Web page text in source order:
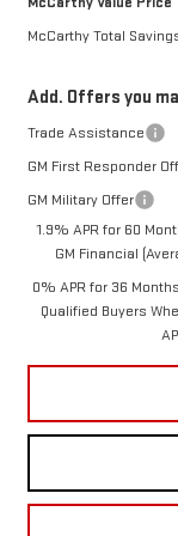
McCarthy Total
Add. Offers you
Trade Assistance
GM First Responder
GM Military Offer
1.9% APR for 60
GM Financial
0% APR for 36
Qualified Buyers